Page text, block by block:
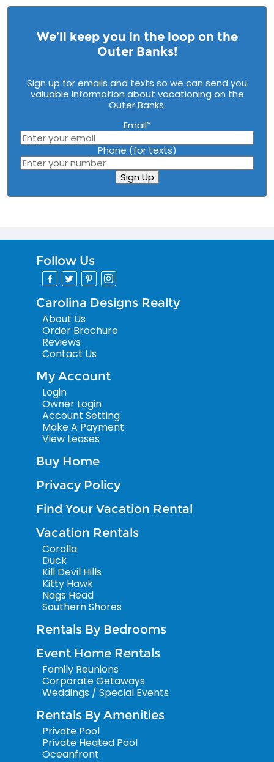
We’ll keep you in the loop on the
Outer Banks!
Sign up for emails and texts so we can send you
valuable information about vacationing on the
Outer Banks.
Email*
Phone (for texts)
Sign Up
Follow Us
Carolina Designs Realty
About Us
Order Brochure
Reviews
Contact Us
My Account
Login
Owner Login
Account Setting
Make A Payment
View Leases
Buy Home
Privacy Policy
Find Your Vacation Rental
Vacation Rentals
Corolla
Duck
Kill Devil Hills
Kitty Hawk
Nags Head
Southern Shores
Rentals By Bedrooms
Event Home Rentals
Family Reunions
Corporate Getaways
Weddings / Special Events
Rentals By Amenities
Private Pool
Private Heated Pool
Oceanfront